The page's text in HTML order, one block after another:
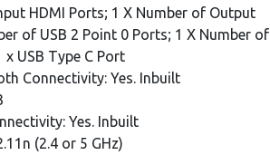
HDMI Ports; 1 X Number of Output
of USB 2 Point 0 Ports; 1 X Number of
x USB Type C Port
Connectivity: Yes. Inbuilt
Yes. Inbuilt
(2.4 or 5 GHz)